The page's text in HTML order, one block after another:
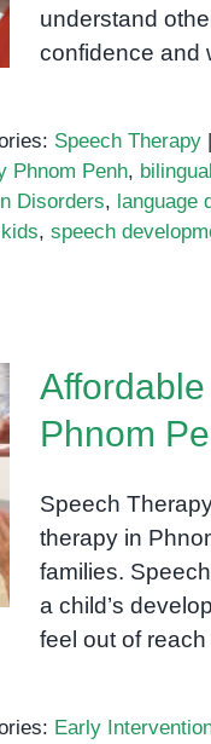
understand
confidence and
Speech Therapy |
Phnom Penh,
Disorders, language
, speech
Phnom
Speech
therapy in
families.
a child’s
feel out of reach
Early